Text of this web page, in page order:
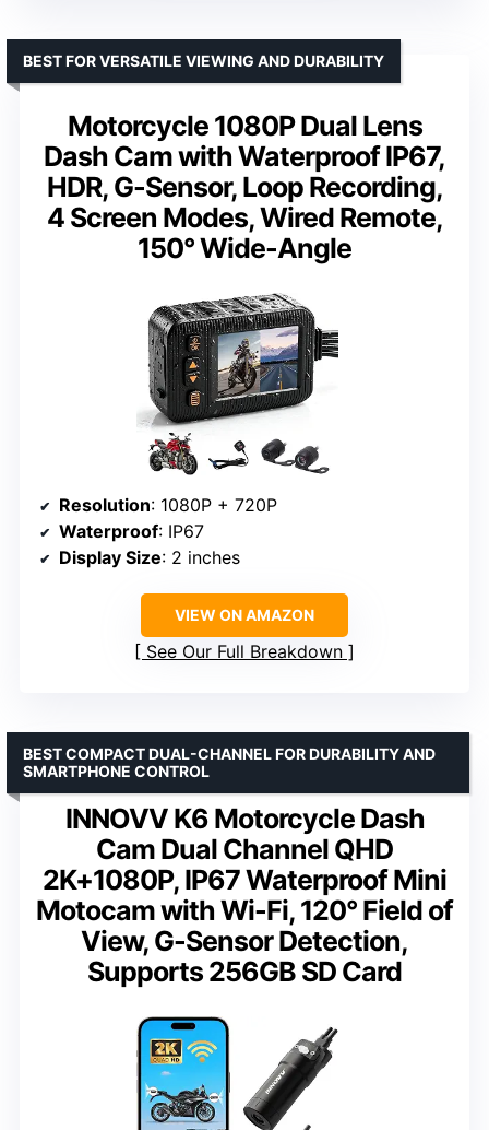
Motorcycle 1080P Dual Lens
Dash Cam with Waterproof IP67,
HDR, G-Sensor, Loop Recording,
4 Screen Modes, Wired Remote,
150° Wide-Angle
BEST FOR VERSATILE VIEWING AND DURABILITY
Resolution: 1080P + 720P
Waterproof: IP67
Display Size: 2 inches
VIEW ON AMAZON
See Our Full Breakdown
INNOVV K6 Motorcycle Dash
Cam Dual Channel QHD
2K+1080P, IP67 Waterproof Mini
Motocam with Wi-Fi, 120° Field of
View, G-Sensor Detection,
Supports 256GB SD Card
BEST COMPACT DUAL-CHANNEL FOR DURABILITY AND
SMARTPHONE CONTROL